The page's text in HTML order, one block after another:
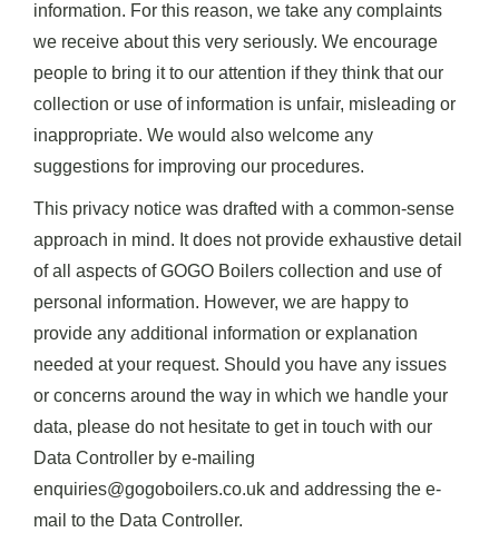
information. For this reason, we take any complaints
we receive about this very seriously. We encourage
people to bring it to our attention if they think that our
collection or use of information is unfair, misleading or
inappropriate. We would also welcome any
suggestions for improving our procedures.
This privacy notice was drafted with a common-sense
approach in mind. It does not provide exhaustive detail
of all aspects of GOGO Boilers collection and use of
personal information. However, we are happy to
provide any additional information or explanation
needed at your request. Should you have any issues
or concerns around the way in which we handle your
data, please do not hesitate to get in touch with our
Data Controller by e-mailing
enquiries@gogoboilers.co.uk and addressing the e-
mail to the Data Controller.